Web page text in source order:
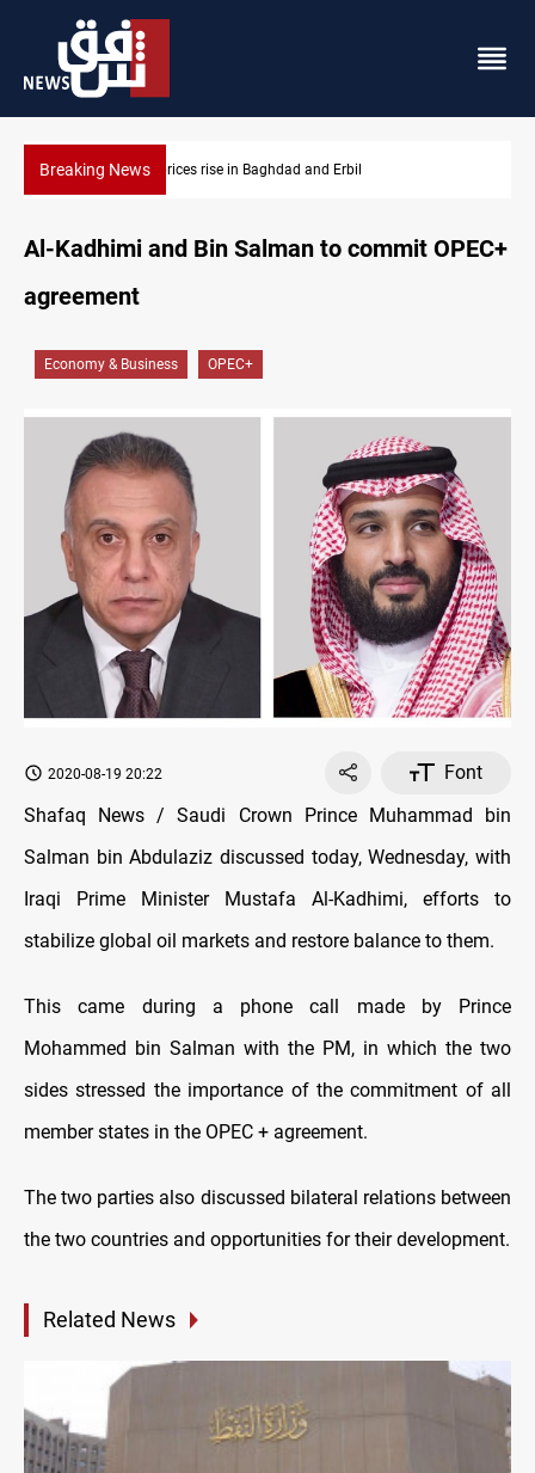
Breaking News Iran-Iraq War families await rights 38 years on
Al-Kadhimi and Bin Salman to commit OPEC+
agreement
Economy & Business OPEC+
2020-08-19 20:22
Font
Shafaq News / Saudi Crown Prince Muhammad bin
Salman bin Abdulaziz discussed today, Wednesday, with
Iraqi Prime Minister Mustafa Al-Kadhimi, efforts to
stabilize global oil markets and restore balance to them.
This came during a phone call made by Prince
Mohammed bin Salman with the PM, in which the two
sides stressed the importance of the commitment of all
member states in the OPEC + agreement.
The two parties also discussed bilateral relations between
the two countries and opportunities for their development.
Related News